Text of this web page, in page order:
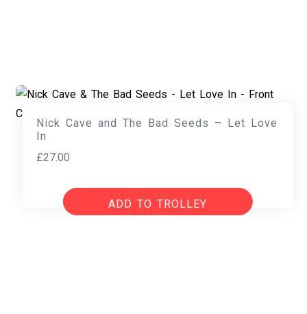
Nick Cave and The Bad Seeds – Let Love
In
£27.00
ADD TO TROLLEY